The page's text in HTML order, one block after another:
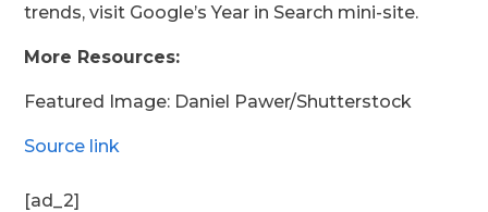
trends, visit Google’s Year in Search mini-site.
More Resources:
Featured Image: Daniel Pawer/Shutterstock
Source link
[ad_2]